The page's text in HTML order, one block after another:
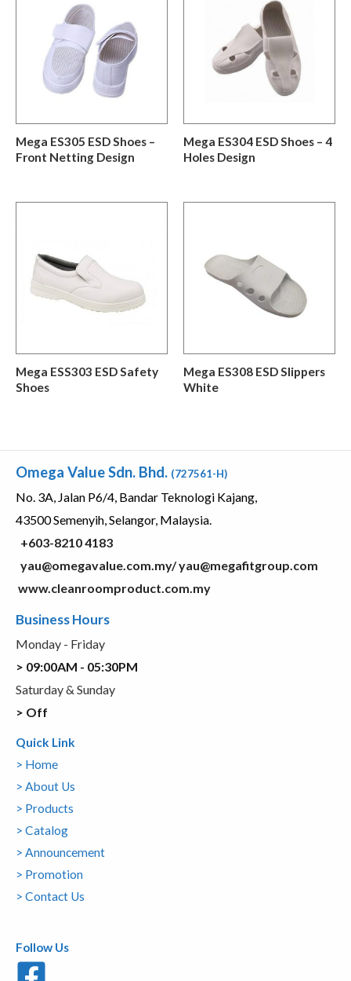
Mega ES305 ESD Shoes –
Front Netting Design
Mega ES304 ESD Shoes – 4
Holes Design
Mega ESS303 ESD Safety
Shoes
Mega ES308 ESD Slippers
White
Omega Value Sdn. Bhd. (727561-H)
No. 3A, Jalan P6/4, Bandar Teknologi Kajang,
43500 Semenyih, Selangor, Malaysia.
+603-8210 4183
yau@omegavalue.com.my/yau@megafitgroup.com
www.cleanroomproduct.com.my
Business Hours
Monday - Friday
> 09:00AM - 05:30PM
Saturday & Sunday
> Off
Quick Link
> Home
> About Us
> Products
> Catalog
> Announcement
> Promotion
> Contact Us
Follow Us